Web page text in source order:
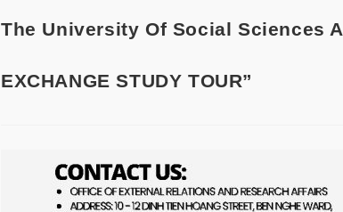
The University Of Social Sciences
EXCHANGE STUDY TOUR”